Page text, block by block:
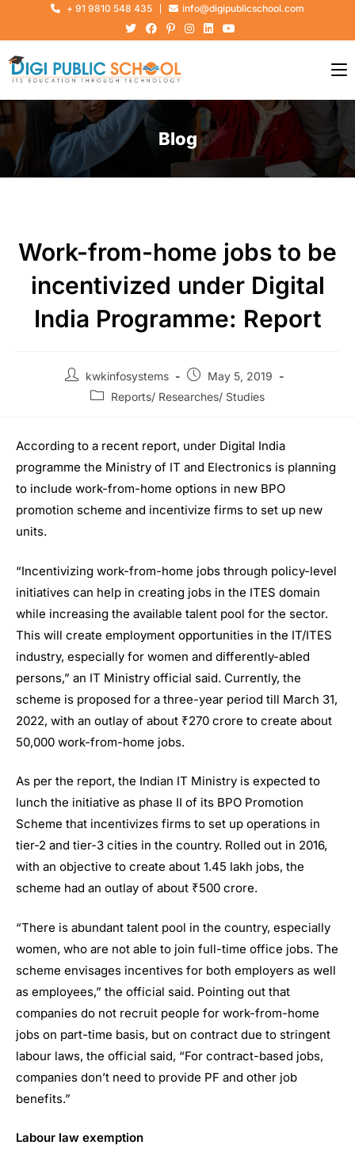
+ 91 9810 548 435 info@digipublicschool.com
Blog
Work-from-home jobs to be
incentivized under Digital
India Programme: Report
kwkinfosystems
May 5, 2019
Reports/ Researches/ Studies
According to a recent report, under Digital India
programme the Ministry of IT and Electronics is planning
to include work-from-home options in new BPO
promotion scheme and incentivize firms to set up new
units.
“Incentivizing work-from-home jobs through policy-level
initiatives can help in creating jobs in the ITES domain
while increasing the available talent pool for the sector.
This will create employment opportunities in the IT/ITES
industry, especially for women and differently-abled
persons,” an IT Ministry official said. Currently, the
scheme is proposed for a three-year period till March 31,
2022, with an outlay of about ₹270 crore to create about
50,000 work-from-home jobs.
As per the report, the Indian IT Ministry is expected to
lunch the initiative as phase II of its BPO Promotion
Scheme that incentivizes firms to set up operations in
tier-2 and tier-3 cities in the country. Rolled out in 2016,
with an objective to create about 1.45 lakh jobs, the
scheme had an outlay of about ₹500 crore.
“There is abundant talent pool in the country, especially
women, who are not able to join full-time office jobs. The
scheme envisages incentives for both employers as well
as employees,” the official said. Pointing out that
companies do not recruit people for work-from-home
jobs on part-time basis, but on contract due to stringent
labour laws, the official said, “For contract-based jobs,
companies don’t need to provide PF and other job
benefits.”
Labour law exemption